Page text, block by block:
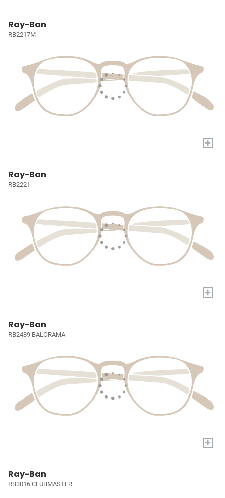
Ray-Ban
RB2217M
+
Ray-Ban
RB2221
+
Ray-Ban
RB2489 BALORAMA
+
Ray-Ban
RB3016 CLUBMASTER